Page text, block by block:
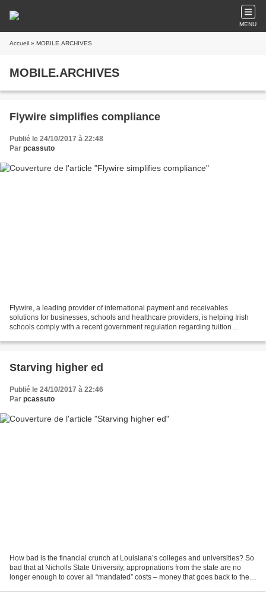
MENU
Accueil » MOBILE.ARCHIVES
MOBILE.ARCHIVES
Flywire simplifies compliance
Publié le 24/10/2017 à 22:48
Par pcassuto
Flywire, a leading provider of international payment and receivables
solutions for businesses, schools and healthcare providers, is helping Irish
schools comply with a recent government regulation regarding tuition
Starving higher ed
Publié le 24/10/2017 à 22:46
Par pcassuto
How bad is the financial crunch at Louisiana’s colleges and universities? So
bad that at Nicholls State University, appropriations from the state are no
longer enough to cover all “mandated” costs – money that goes back to the